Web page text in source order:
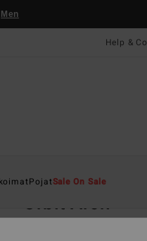
Men
Help &
PojatSale On Sale
Orbit Arch
Boys 8-16 Brown Long